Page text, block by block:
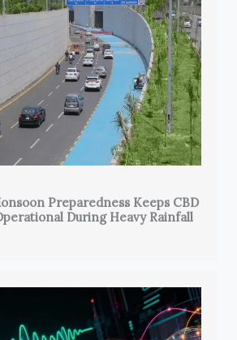
Preparedness Keeps CBD
During Heavy Rainfall